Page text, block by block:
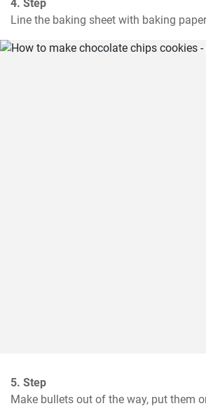
4. Step
Line the baking sheet with baking
5. Step
Make bullets out of the way, put them